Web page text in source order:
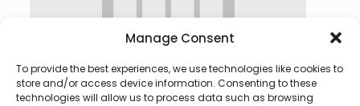
Manage Consent
To provide the best experiences, we use technologies like cookies to
store and/or access device information. Consenting to these
technologies will allow us to process data such as browsing